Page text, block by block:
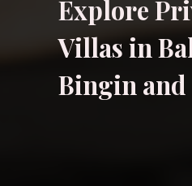
Explore
Villas in
Bingin